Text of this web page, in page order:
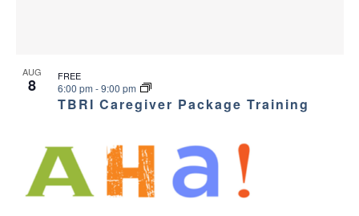
AUG
8
TBRI Caregiver Package Training
6:00 pm -9:00 pm
FREE